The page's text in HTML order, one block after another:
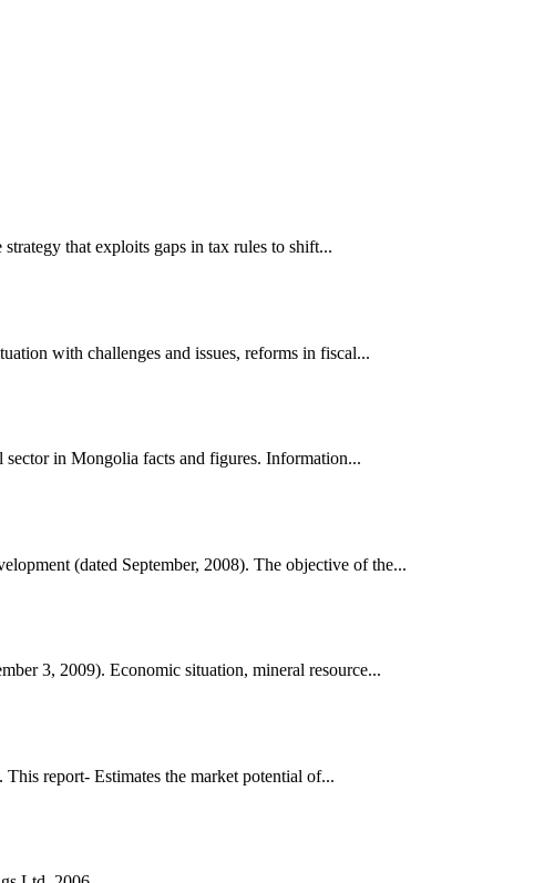
that exploits gaps in tax rules to shift...
with challenges and issues, reforms in fiscal...
in Mongolia facts and figures. Information...
(dated September, 2008). The objective of the...
3, 2009). Economic situation, mineral resource...
report- Estimates the market potential of...